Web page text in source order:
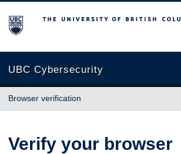
The University of British Columbia
UBC Cybersecurity
Browser verification
Verify your browser